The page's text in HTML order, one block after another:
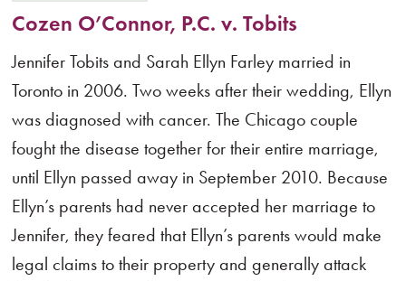
Cozen O’Connor, P.C. v. Tobits
Jennifer Tobits and Sarah Ellyn Farley married in
Toronto in 2006. Two weeks after their wedding, Ellyn
was diagnosed with cancer. The Chicago couple
fought the disease together for their entire marriage,
until Ellyn passed away in September 2010. Because
Ellyn’s parents had never accepted her marriage to
Jennifer, they feared that Ellyn’s parents would make
legal claims to their property and generally attack